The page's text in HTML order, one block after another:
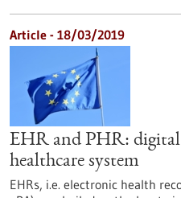
Article - 18/03/2019
EHR and PHR: digital
healthcare system
EHRs, i.e. electronic health